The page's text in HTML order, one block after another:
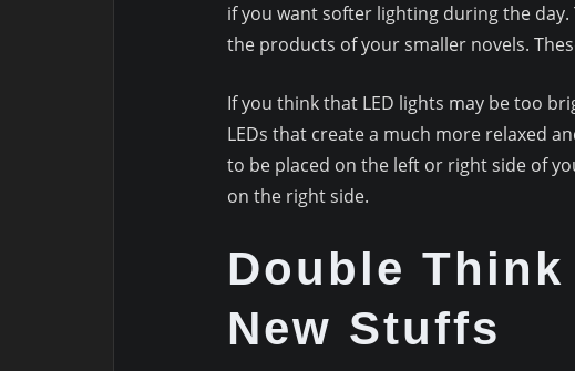
if you want softer lighting during the
the products of your smaller novels.
If you think that LED lights may be too
LEDs that create a much more relaxed
to be placed on the left or right side of
on the right side.
Double
New Stuffs